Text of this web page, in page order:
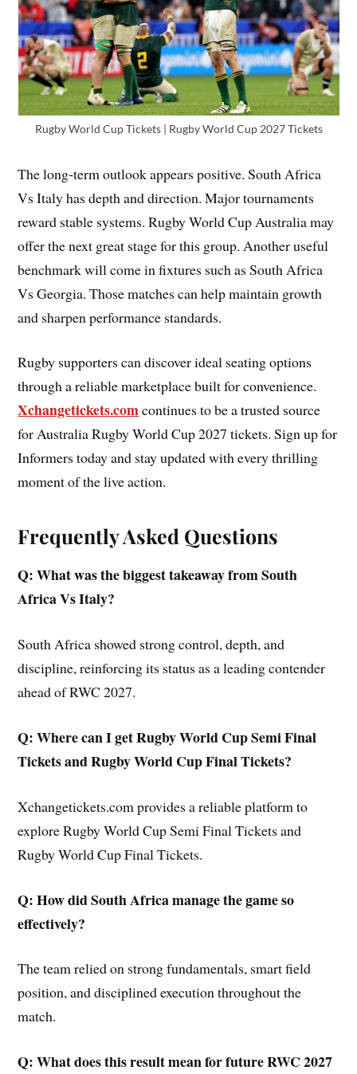
Rugby World Cup Tickets | Rugby World Cup 2027 Tickets
The long-term outlook appears positive. South Africa
Vs Italy has depth and direction. Major tournaments
reward stable systems. Rugby World Cup Australia may
offer the next great stage for this group. Another useful
benchmark will come in fixtures such as South Africa
Vs Georgia. Those matches can help maintain growth
and sharpen performance standards.
Rugby supporters can discover ideal seating options
through a reliable marketplace built for convenience.
Xchangetickets.comcontinues to be a trusted source
for Australia Rugby World Cup 2027 tickets. Sign up for
Informers today and stay updated with every thrilling
moment of the live action.
Frequently Asked Questions
Q: What was the biggest takeaway from South
Africa Vs Italy?
South Africa showed strong control, depth, and
discipline, reinforcing its status as a leading contender
ahead of RWC 2027.
Q: Where can I get Rugby World Cup Semi Final
Tickets and Rugby World Cup Final Tickets?
Xchangetickets.com provides a reliable platform to
explore Rugby World Cup Semi Final Tickets and
Rugby World Cup Final Tickets.
Q: How did South Africa manage the game so
effectively?
The team relied on strong fundamentals, smart field
position, and disciplined execution throughout the
match.
Q: What does this result mean for future RWC 2027